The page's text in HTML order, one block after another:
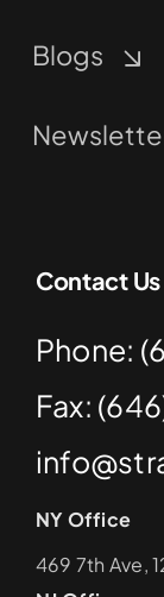
Blogs
Contact Us
Phone:
Fax:
NY Office
469 7th Ave,